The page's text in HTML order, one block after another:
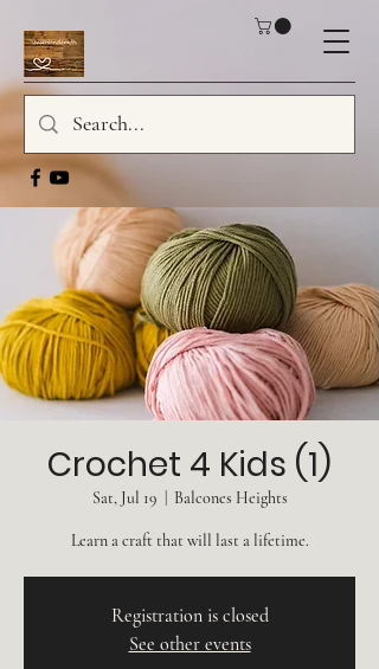
Crochet 4 Kids (1)
Sat, Jul 19 Balcones Heights
Learn a craft that will last a lifetime.
Registration is closed
See other events